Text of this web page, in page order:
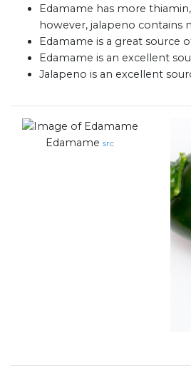
Edamame has more
however, jalapeno contains
Edamame is a great source
Edamame is an excellent
Jalapeno is an excellent
Edamame src